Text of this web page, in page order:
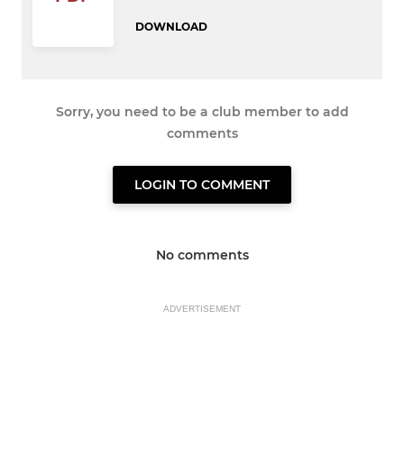
DOWNLOAD
Sorry, you need to be a club member to add
comments
LOGIN TO COMMENT
No comments
ADVERTISEMENT